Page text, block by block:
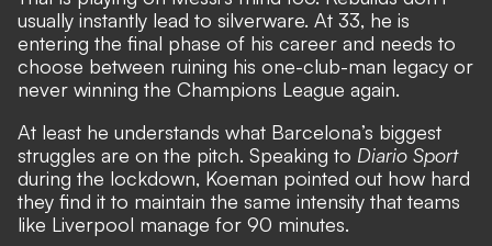
usually instantly lead to silverware. At 33, he is
entering the final phase of his career and needs to
choose between ruining his one-club-man legacy or
never winning the Champions League again.
At least he understands what Barcelona’s biggest
struggles are on the pitch. Speaking to Diario Sport
during the lockdown, Koeman pointed out how hard
they find it to maintain the same intensity that teams
like Liverpool manage for 90 minutes.